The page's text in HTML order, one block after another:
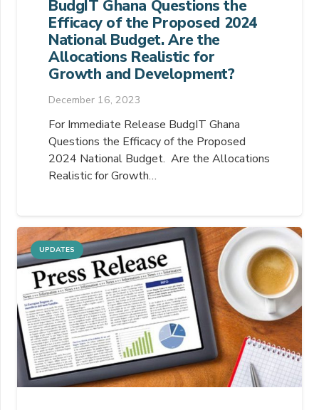
BudgIT Ghana Questions the
Efficacy of the Proposed 2024
National Budget. Are the
Allocations Realistic for
Growth and Development?
December 16, 2023
For Immediate Release BudgIT Ghana
Questions the Efficacy of the Proposed
2024 National Budget. Are the Allocations
Realistic for Growth…
UPDATES